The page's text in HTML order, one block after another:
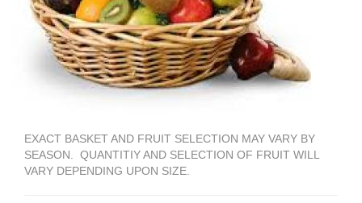
EXACT BASKET AND FRUIT SELECTION MAY VARY BY
SEASON. QUANTITIY AND SELECTION OF FRUIT WILL
VARY DEPENDING UPON SIZE.